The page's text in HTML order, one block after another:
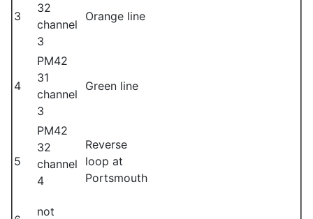
3
32
channel
3
Orange line
4
PM42
31
channel
3
Green line
5
PM42
32
channel
4
Reverse
loop at
Portsmouth
not